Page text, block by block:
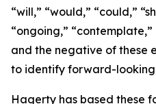
“will,” “would,” “could,”
“ongoing,”
and the negative of these
to identify forward-looking
Hagerty has based these